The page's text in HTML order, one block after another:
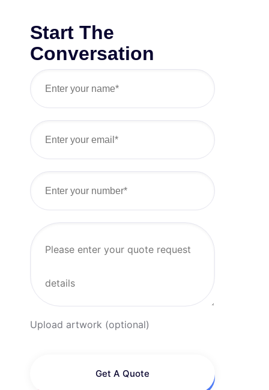
Start The
Conversation
Upload artwork (optional)
Get A Quote